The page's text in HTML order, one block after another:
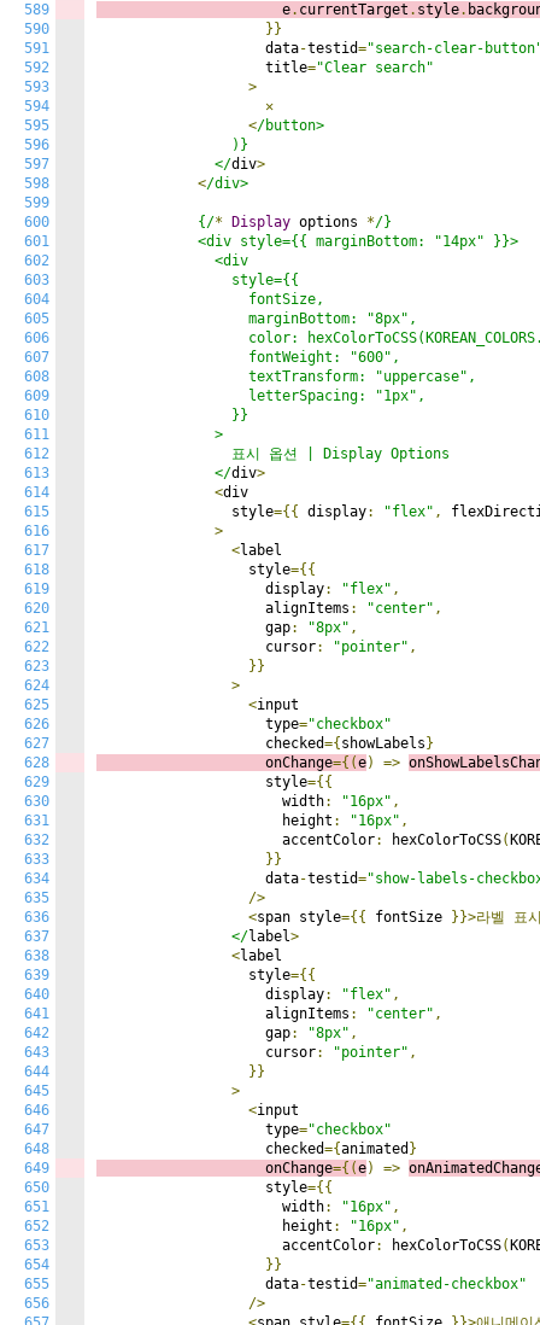
589
590
591
592
593
594
595
596
597
598
599
600
601
602
603
604
605
606
607
608
609
610
611
612
613
614
615
616
617
618
619
620
621
622
623
624
625
626
627
628
629
630
631
632
633
634
635
636
637
638
639
640
641
642
643
644
645
646
647
648
649
650
651
652
653
654
655
656
                      e
. currentTarget . style.
}}
                    data
-testid="search-clear-
                    title
="Clear search"
>
✕
</button>
                )}
              </
div>
</div>
            {/
* Display options */}
            <div style={{ marginBottom: "14px" }}>
              <div
                style={{
                  fontSize,
                  marginBottom: "8px",
color:
                  fontWeight: "600",
                  textTransform: "uppercase",
                  letterSpacing: "1px",
                }}
              >
                표시 옵션 | Display Options
              </
div>
<div
                style
={{ display: "flex" ,
>
<label
                  style
={{
                    display
: "flex" ,
                    alignItems
: "center" ,
                    gap
: "8px" ,
                    cursor
: "pointer" ,
}}
>
<input
                    type
="checkbox"
                    checked
={ showLabels }
                    onChange
={(e) =>
                    style
={{
                      width
: "16px" ,
                      height
: "16px" ,
                      accentColor
: hexColorToCSS(
}}
                    data
-testid="show-labels-
/>
<span style={{ fontSize }}>라벨
표
                </
label>
<label
                  style
={{
                    display
: "flex" ,
                    alignItems
: "center" ,
                    gap
: "8px" ,
                    cursor
: "pointer" ,
}}
>
<input
                    type
="checkbox"
                    checked
={animated }
                    onChange
={(e) =>
                    style
={{
                      width
: "16px" ,
                      height
: "16px" ,
                      accentColor
: hexColorToCSS(
}}
                    data
-testid="animated-checkbox"
/>